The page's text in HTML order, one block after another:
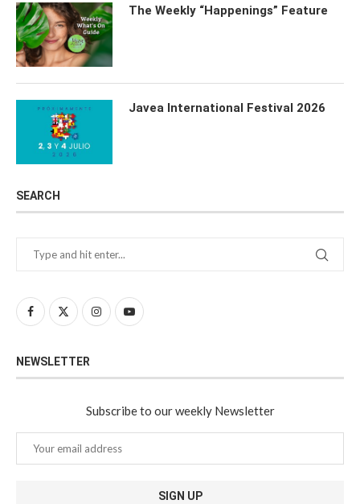
The Weekly “Happenings” Feature
Javea International Festival 2026
SEARCH
NEWSLETTER
Subscribe to our weekly Newsletter